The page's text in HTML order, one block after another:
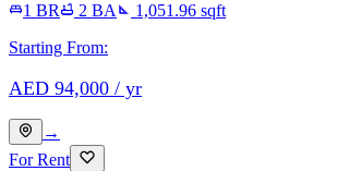
1 BR
2 BA 1,051.96 sqft
Starting From:
AED 94,000 / yr
→
For Rent